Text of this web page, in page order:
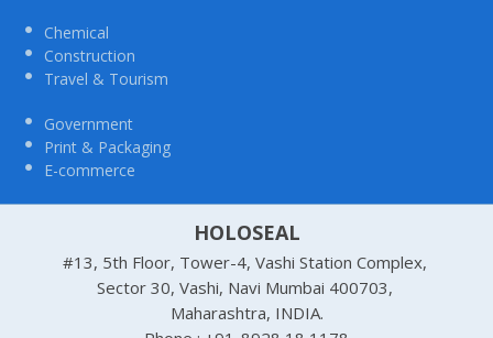
Chemical
Construction
Travel & Tourism
Government
Print & Packaging
E-commerce
HOLOSEAL
#13, 5th Floor, Tower-4, Vashi Station Complex,
Sector 30, Vashi, Navi Mumbai 400703,
Maharashtra, INDIA.